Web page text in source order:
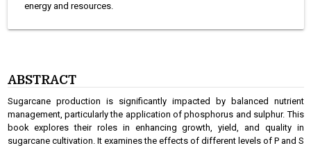
energy and resources.
ABSTRACT
Sugarcane production is significantly impacted by balanced nutrient
management, particularly the application of phosphorus and sulphur. This
book explores their roles in enhancing growth, yield, and quality in
sugarcane cultivation. It examines the effects of different levels of P and S